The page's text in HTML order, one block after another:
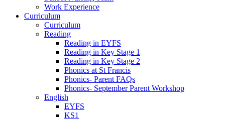
Work Experience
Curriculum
Curriculum
Reading
Reading in EYFS
Reading in Key Stage 1
Reading in Key Stage 2
Phonics at St Francis
Phonics- Parent FAQs
Phonics- September Parent Workshop
English
EYFS
KS1